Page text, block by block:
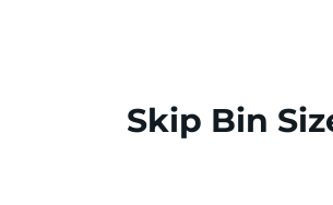
Skip Bin